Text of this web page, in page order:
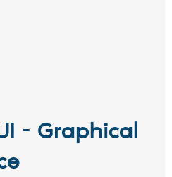
- Graphical